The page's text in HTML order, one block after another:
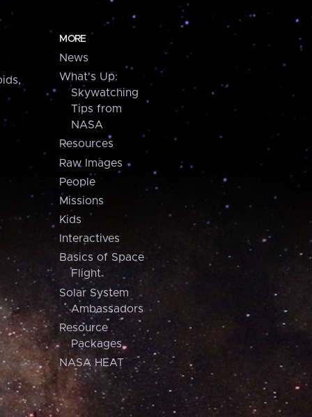
MORE
News
What's Up:
Skywatching
Tips from
NASA
Resources
Raw Images
People
Missions
Kids
Interactives
Basics of Space
Flight
Solar System
Ambassadors
Resource
Packages
NASA HEAT